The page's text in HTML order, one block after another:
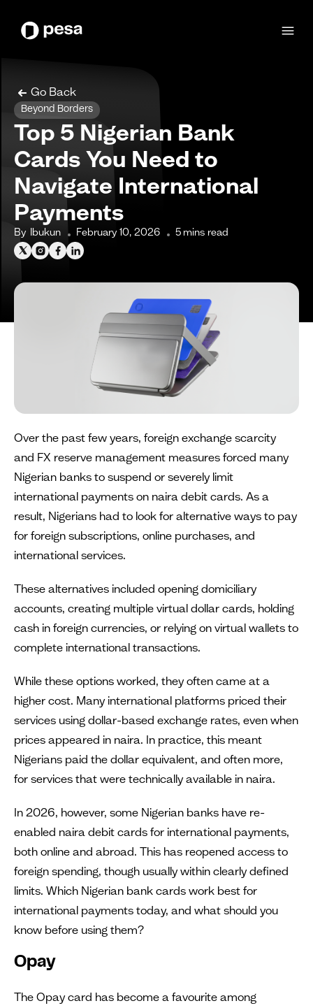
Go Back
Beyond Borders
Top 5 Nigerian Bank
Cards You Need to
Navigate International
Payments
By Ibukun February 10, 2026 5 mins read
Over the past few years, foreign exchange scarcity
and FX reserve management measures forced many
Nigerian banks to suspend or severely limit
international payments on naira debit cards. As a
result, Nigerians had to look for alternative ways to pay
for foreign subscriptions, online purchases, and
international services.
These alternatives included opening domiciliary
accounts, creating multiple virtual dollar cards, holding
cash in foreign currencies, or relying on virtual wallets to
complete international transactions.
While these options worked, they often came at a
higher cost. Many international platforms priced their
services using dollar-based exchange rates, even when
prices appeared in naira. In practice, this meant
Nigerians paid the dollar equivalent, and often more,
for services that were technically available in naira.
In 2026, however, some Nigerian banks have re-
enabled naira debit cards for international payments,
both online and abroad. This has reopened access to
foreign spending, though usually within clearly defined
limits. Which Nigerian bank cards work best for
international payments today, and what should you
know before using them?
Opay
The Opay card has become a favourite among